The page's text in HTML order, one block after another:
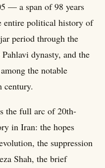
— a span of 98 years
entire political history of
period through the
dynasty, and the
the notable
century.
the full arc of 20th-
in Iran: the hopes
the suppression
Shah, the brief